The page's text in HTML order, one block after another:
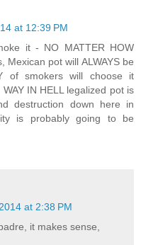
at 12:39 PM
it - NO MATTER HOW
Mexican pot will ALWAYS be
of smokers will choose it
IN HELL legalized pot is
destruction down here in
is probably going to be
at 2:38 PM
it makes sense,